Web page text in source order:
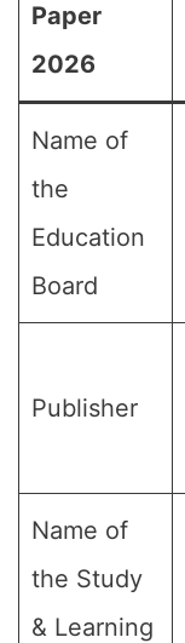
Paper
2026
Name of
the
Education
Board
Publisher
Name of
the Study
& Learning